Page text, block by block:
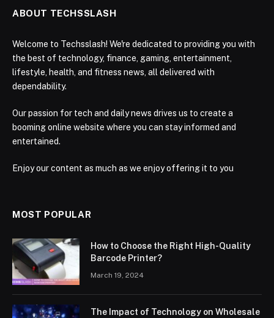
ABOUT TECHSSLASH
Welcome to Techsslash! We're dedicated to providing you with
the best of technology, finance, gaming, entertainment,
lifestyle, health, and fitness news, all delivered with
dependability.
Our passion for tech and daily news drives us to create a
booming online website where you can stay informed and
entertained.
Enjoy our content as much as we enjoy offering it to you
MOST POPULAR
How to Choose the Right High-Quality
Barcode Printer?
March 19, 2024
The Impact of Technology on Wholesale